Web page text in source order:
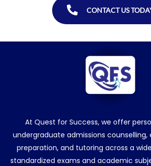
CONTACT US
At Quest for Success, we offer
undergraduate admissions counselling,
preparation, and tutoring across a
standardized exams and academic